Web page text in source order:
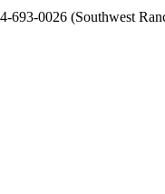
693-0026 (Southwest